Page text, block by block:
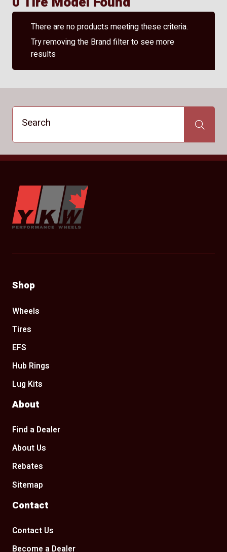
There are no products meeting these criteria.
Try removing the Brand filter to see more
results
Search Search
YKW Wheels
Shop
Wheels
Tires
EFS
Hub Rings
Lug Kits
About
Find a Dealer
About Us
Rebates
Sitemap
Contact
Contact Us
Become a Dealer